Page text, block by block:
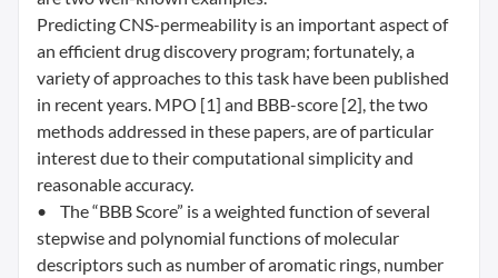
Predicting CNS-permeability is an important aspect of
an efficient drug discovery program; fortunately, a
variety of approaches to this task have been published
in recent years. MPO [1] and BBB-score [2], the two
methods addressed in these papers, are of particular
interest due to their computational simplicity and
reasonable accuracy.
• The “BBB Score” is a weighted function of several
stepwise and polynomial functions of molecular
descriptors such as number of aromatic rings, number